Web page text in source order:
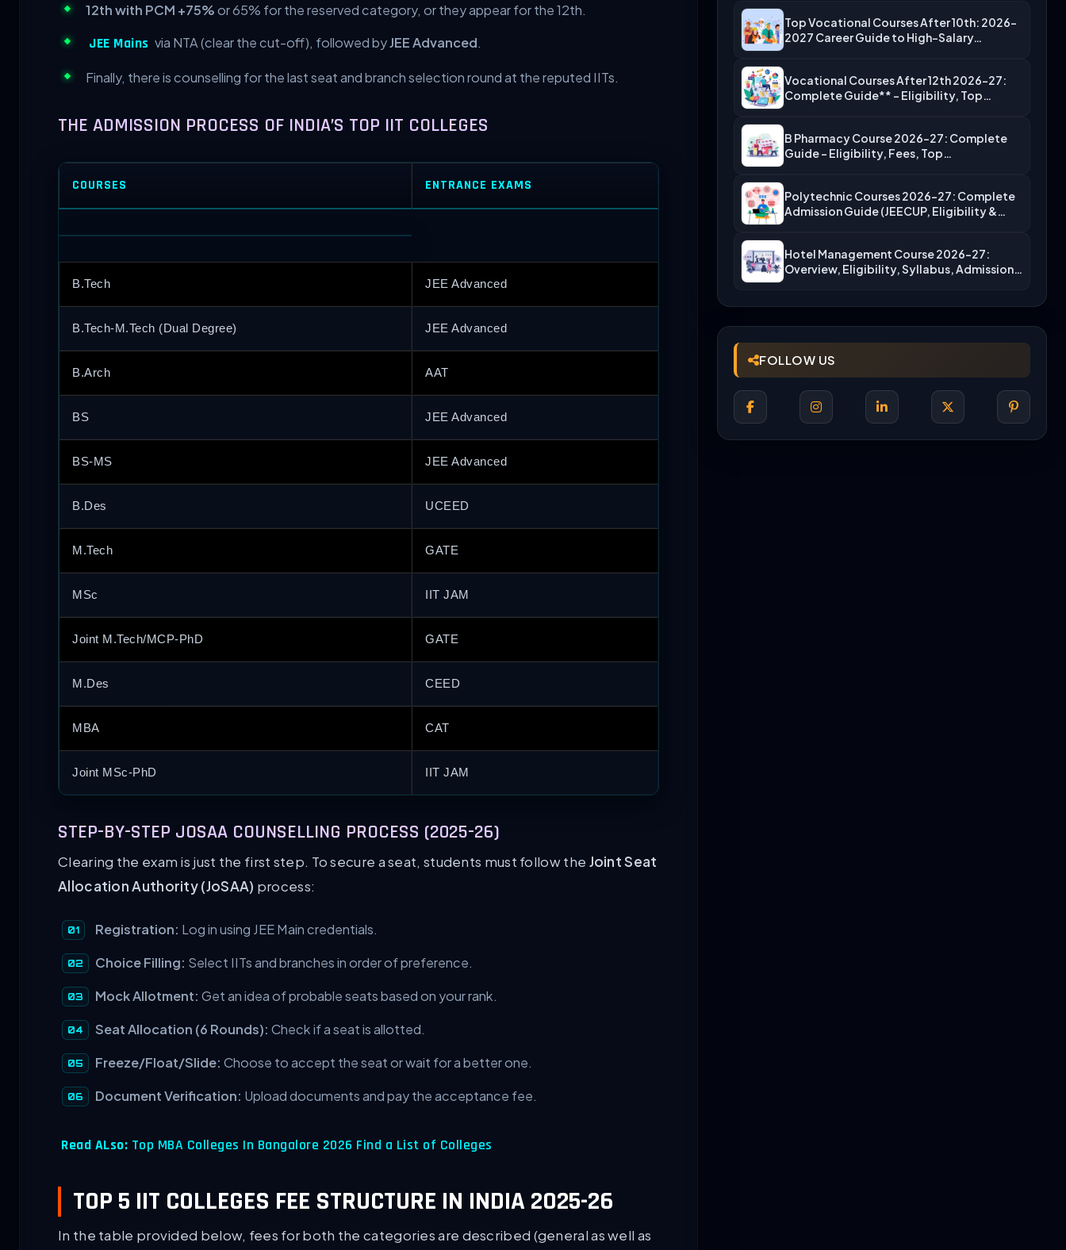
12th with PCM +75%or 65% for the reserved category, or they appear for the 12th.
JEE Mains via NTA (clear the cut-off), followed byJEE Advanced.
Finally, there is counselling for the last seat and branch selection round at the reputed IITs.
THE ADMISSION PROCESS OF INDIA’S TOP IIT COLLEGES
COURSES ENTRANCE EXAMS
B.Tech JEE Advanced
B.Tech-M.Tech (Dual Degree) JEE Advanced
B.Arch AAT
BS JEE Advanced
BS-MS JEE Advanced
B.Des UCEED
M.Tech GATE
MSc IIT JAM
Joint M.Tech/MCP-PhD GATE
M.Des CEED
MBA CAT
Joint MSc-PhD IIT JAM
STEP-BY-STEP JOSAA COUNSELLING PROCESS (2025-26)
Clearing the exam is just the first step. To secure a seat, students must follow the Joint Seat
Allocation Authority (JoSAA) process:
Registration: Log in using JEE Main credentials.
Choice Filling: Select IITs and branches in order of preference.
Mock Allotment: Get an idea of probable seats based on your rank.
Seat Allocation (6 Rounds): Check if a seat is allotted.
Freeze/Float/Slide: Choose to accept the seat or wait for a better one.
Document Verification: Upload documents and pay the acceptance fee.
Read ALso: Top MBA Colleges In Bangalore 2026 Find a List of Colleges
TOP 5 IIT COLLEGES FEE STRUCTURE IN INDIA 2025-26
In the table provided below, fees for both the categories are described (general as well as
Top Vocational Courses After 10th: 2026-
2027 Career Guide to High-Salary…
Vocational Courses After 12th 2026-27:
Complete Guide** – Eligibility, Top…
B Pharmacy Course 2026-27: Complete
Guide – Eligibility, Fees, Top…
Polytechnic Courses 2026-27: Complete
Admission Guide (JEECUP, Eligibility &
Hotel Management Course 2026-27:
Overview, Eligibility, Syllabus, Admission,
FOLLOW US